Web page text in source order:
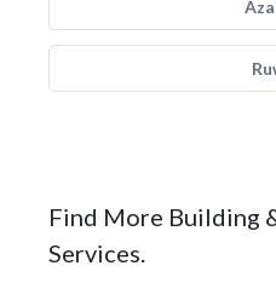
Find More Building
Services.